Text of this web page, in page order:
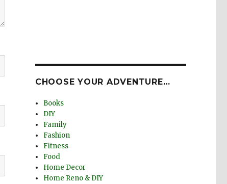
CHOOSE YOUR ADVENTURE…
Books
DIY
Family
Fashion
Fitness
Food
Home Decor
Home Reno & DIY